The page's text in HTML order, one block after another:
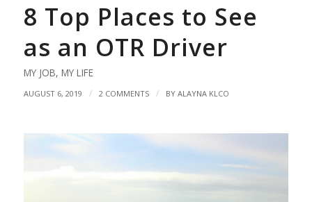
8 Top Places to See
as an OTR Driver
MY JOB, MY LIFE
AUGUST 6, 2019 / 2 COMMENTS / BY ALAYNA KLCO